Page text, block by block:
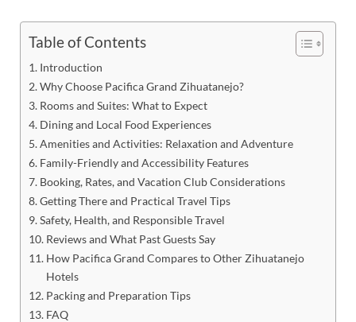
Table of Contents
Introduction
Why Choose Pacifica Grand Zihuatanejo?
Rooms and Suites: What to Expect
Dining and Local Food Experiences
Amenities and Activities: Relaxation and Adventure
Family-Friendly and Accessibility Features
Booking, Rates, and Vacation Club Considerations
Getting There and Practical Travel Tips
Safety, Health, and Responsible Travel
Reviews and What Past Guests Say
How Pacifica Grand Compares to Other Zihuatanejo
Hotels
Packing and Preparation Tips
FAQ